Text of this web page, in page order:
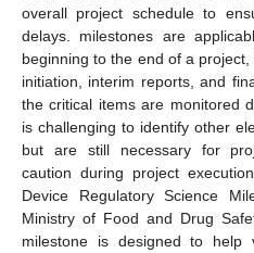
overall project schedule to
delays. milestones are
beginning to the end of a
initiation, interim reports, and
the critical items are monitored
is challenging to identify other
but are still necessary for
caution during project
Device Regulatory Science
Ministry of Food and Drug
milestone is designed to help